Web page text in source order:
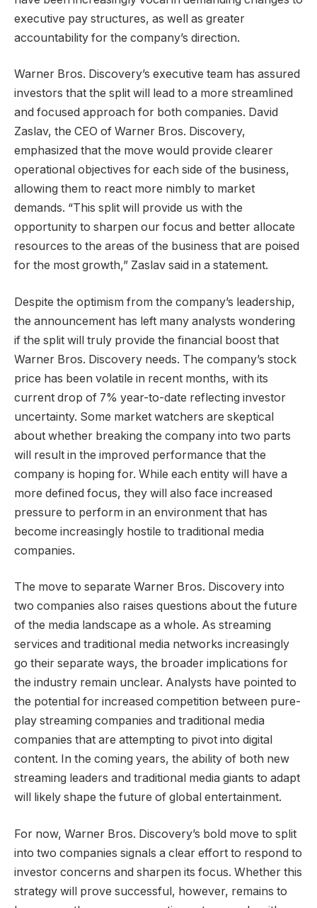
executive pay structures, as well as greater
accountability for the company’s direction.
Warner Bros. Discovery’s executive team has assured
investors that the split will lead to a more streamlined
and focused approach for both companies. David
Zaslav, the CEO of Warner Bros. Discovery,
emphasized that the move would provide clearer
operational objectives for each side of the business,
allowing them to react more nimbly to market
demands. “This split will provide us with the
opportunity to sharpen our focus and better allocate
resources to the areas of the business that are poised
for the most growth,” Zaslav said in a statement.
Despite the optimism from the company’s leadership,
the announcement has left many analysts wondering
if the split will truly provide the financial boost that
Warner Bros. Discovery needs. The company’s stock
price has been volatile in recent months, with its
current drop of 7% year-to-date reflecting investor
uncertainty. Some market watchers are skeptical
about whether breaking the company into two parts
will result in the improved performance that the
company is hoping for. While each entity will have a
more defined focus, they will also face increased
pressure to perform in an environment that has
become increasingly hostile to traditional media
companies.
The move to separate Warner Bros. Discovery into
two companies also raises questions about the future
of the media landscape as a whole. As streaming
services and traditional media networks increasingly
go their separate ways, the broader implications for
the industry remain unclear. Analysts have pointed to
the potential for increased competition between pure-
play streaming companies and traditional media
companies that are attempting to pivot into digital
content. In the coming years, the ability of both new
streaming leaders and traditional media giants to adapt
will likely shape the future of global entertainment.
For now, Warner Bros. Discovery’s bold move to split
into two companies signals a clear effort to respond to
investor concerns and sharpen its focus. Whether this
strategy will prove successful, however, remains to